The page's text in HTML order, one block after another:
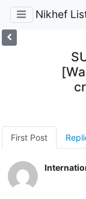
Nikhef
First Post